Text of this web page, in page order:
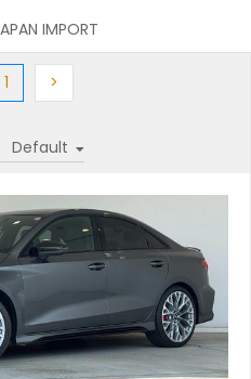
IMPORT
1(current)
>Next